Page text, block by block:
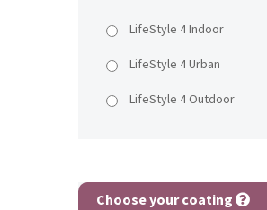
LifeStyle 4 Indoor
LifeStyle 4 Urban
LifeStyle 4 Outdoor
Choose your coating